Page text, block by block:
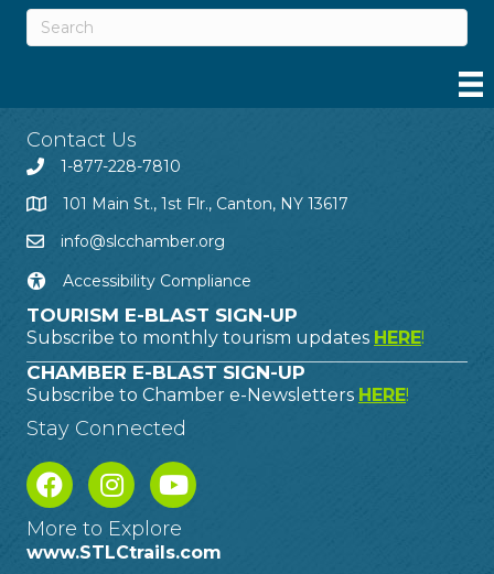
Contact Us
1-877-228-7810
101 Main St., 1st Flr., Canton, NY 13617
info@slcchamber.org
Accessibility Compliance
TOURISM E-BLAST SIGN-UP
Subscribe to monthly tourism updates HERE!
CHAMBER E-BLAST SIGN-UP
Subscribe to Chamber e-Newsletters HERE!
Stay Connected
More to Explore
www.STLCtrails.com